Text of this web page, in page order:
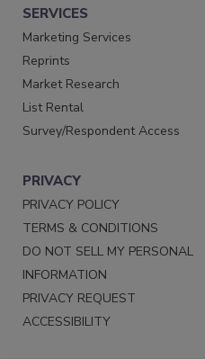
SERVICES
Marketing Services
Reprints
Market Research
List Rental
Survey/Respondent Access
PRIVACY
PRIVACY POLICY
TERMS & CONDITIONS
DO NOT SELL MY PERSONAL
INFORMATION
PRIVACY REQUEST
ACCESSIBILITY